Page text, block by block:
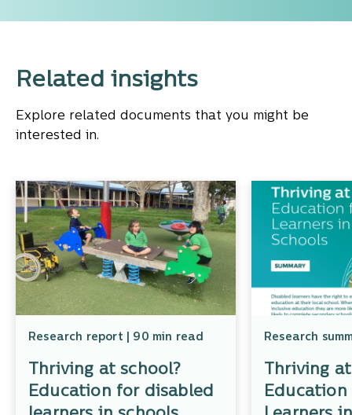
Related insights
Explore related documents that you might be
interested in.
Research report | 90 min read
Thriving at school?
Education for disabled
Research
Thriving